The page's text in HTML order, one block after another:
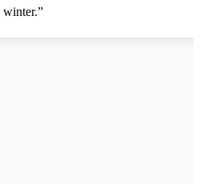
winter.”